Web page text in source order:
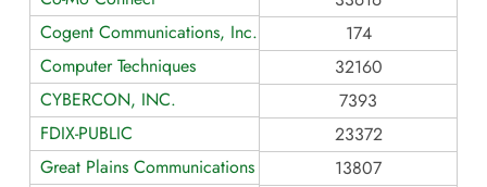
Cogent Communications, Inc.
174
Computer Techniques
32160
CYBERCON, INC.
7393
FDIX-PUBLIC
23372
Great Plains Communications LLC AS1380713807